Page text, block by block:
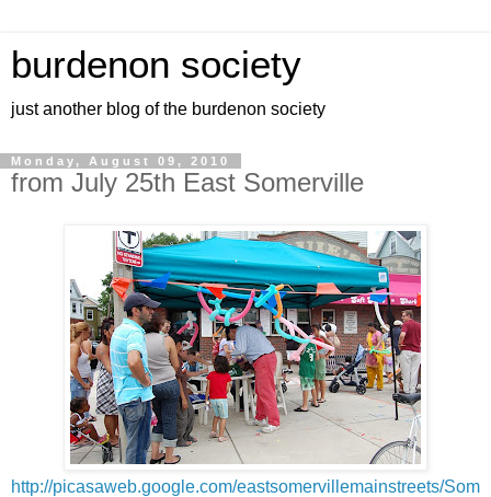
burdenon society
just another blog of the burdenon society
Monday, August 09, 2010
from July 25th East Somerville
http://picasaweb.google.com/eastsomervillemainstreets/Som